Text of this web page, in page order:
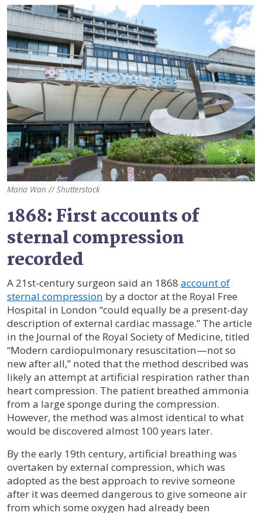
Maria Wan // Shutterstock
1868: First accounts of
sternal compression
recorded
A 21st-century surgeon said an 1868 account of
sternal compression by a doctor at the Royal Free
Hospital in London “could equally be a present-day
description of external cardiac massage.” The article
in the Journal of the Royal Society of Medicine, titled
“Modern cardiopulmonary resuscitation—not so
new after all,” noted that the method described was
likely an attempt at artificial respiration rather than
heart compression. The patient breathed ammonia
from a large sponge during the compression.
However, the method was almost identical to what
would be discovered almost 100 years later.
By the early 19th century, artificial breathing was
overtaken by external compression, which was
adopted as the best approach to revive someone
after it was deemed dangerous to give someone air
from which some oxygen had already been